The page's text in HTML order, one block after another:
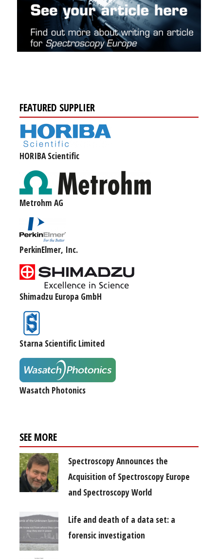
FEATURED SUPPLIER
HORIBA Scientific
Metrohm AG
PerkinElmer, Inc.
Shimadzu Europa GmbH
Starna Scientific Limited
Wasatch Photonics
SEE MORE
Spectroscopy Announces the
Acquisition of Spectroscopy Europe
and Spectroscopy World
Life and death of a data set: a
forensic investigation